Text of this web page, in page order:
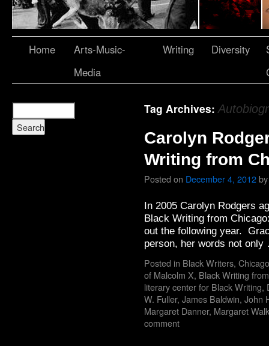
Home
Arts-Music-
Media
Writing Diversity
Tag Archives:
Carolyn
Writing from
Posted on December 4, 2012by
In 2005 Carolyn Rodgers
Black Writing from
out the following year.
person, her words not
Posted in Black Writers,
of Malcolm X, Black Writing
literary center for Black Writing,
W. Fuller, James Baldwin, John
Margaret Danner, Margaret
comment